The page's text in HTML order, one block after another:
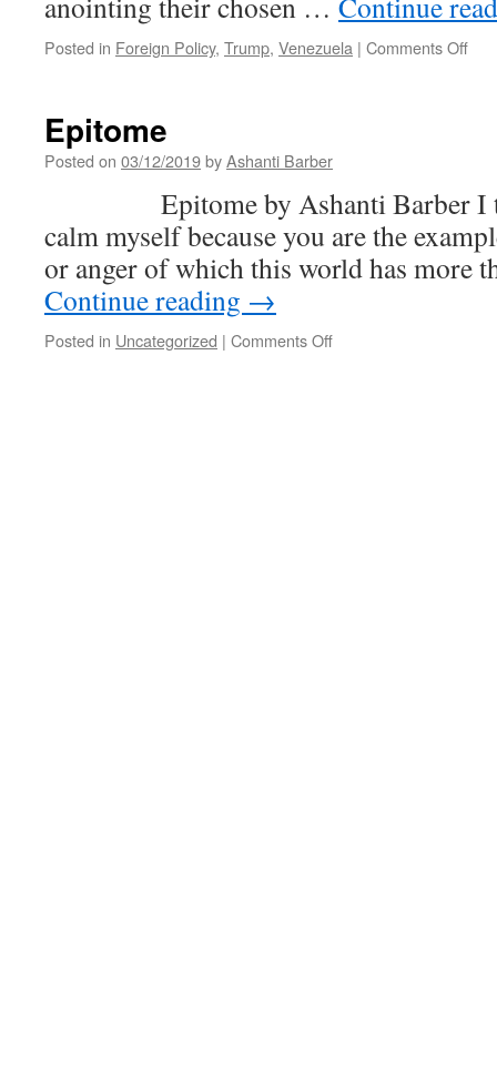
Posted in Foreign Policy, Trump, Venezuela | Comments Offon
and
Epitome
Posted on 03/12/2019byAshanti Barber
Epitome by Ashanti Barber I
calm myself because you are the
or anger of which this world has more
Continue reading →
Posted in Uncategorized | Comments Offon